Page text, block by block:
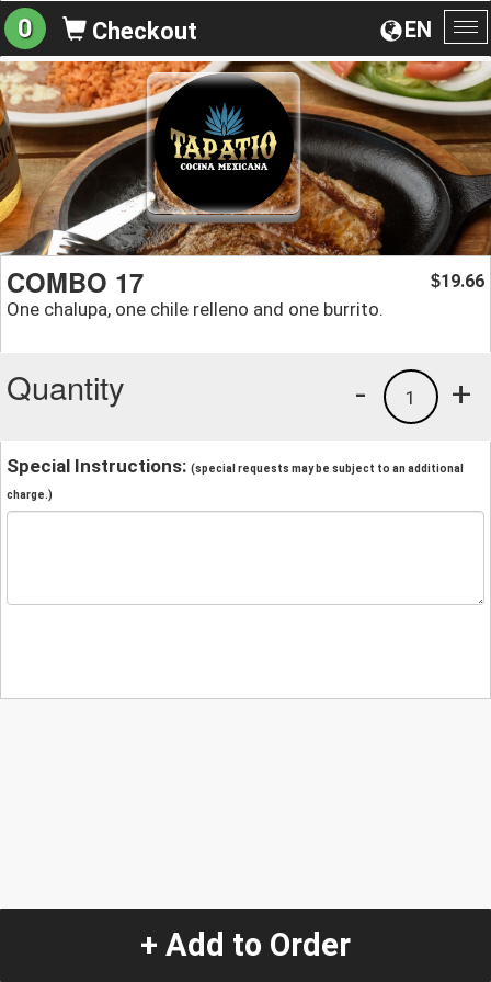
EN
0 Checkout
COMBO 17
One chalupa, one chile relleno and one burrito.
$19.66
Quantity +
1
-
Special Instructions: (special requests may be subject to an additional
charge.)
+ Add to Order